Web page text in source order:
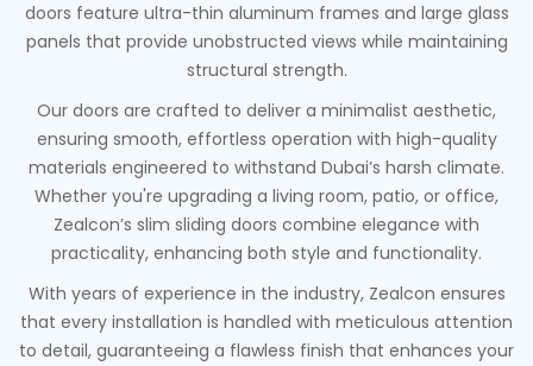
doors feature ultra-thin aluminum frames and large glass
panels that provide unobstructed views while maintaining
structural strength.
Our doors are crafted to deliver a minimalist aesthetic,
ensuring smooth, effortless operation with high-quality
materials engineered to withstand Dubai’s harsh climate.
Whether you're upgrading a living room, patio, or office,
Zealcon’s slim sliding doors combine elegance with
practicality, enhancing both style and functionality.
With years of experience in the industry, Zealcon ensures
that every installation is handled with meticulous attention
to detail, guaranteeing a flawless finish that enhances your